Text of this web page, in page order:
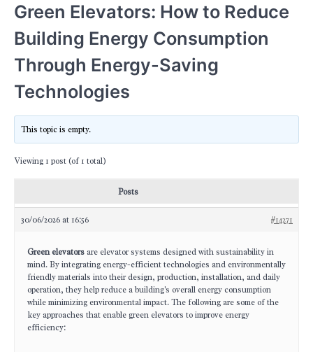
Green Elevators: How to Reduce
Building Energy Consumption
Through Energy-Saving
Technologies
This topic is empty.
Viewing 1 post (of 1 total)
Posts
30/06/2026 at 16:56 #14271
Green elevators are elevator systems designed with sustainability in
mind. By integrating energy-efficient technologies and environmentally
friendly materials into their design, production, installation, and daily
operation, they help reduce a building's overall energy consumption
while minimizing environmental impact. The following are some of the
key approaches that enable green elevators to improve energy
efficiency: